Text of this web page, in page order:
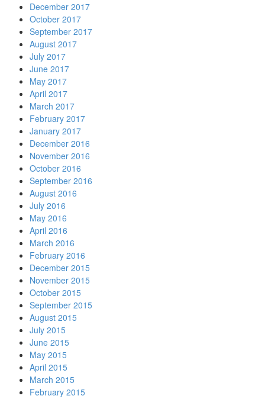
December 2017
October 2017
September 2017
August 2017
July 2017
June 2017
May 2017
April 2017
March 2017
February 2017
January 2017
December 2016
November 2016
October 2016
September 2016
August 2016
July 2016
May 2016
April 2016
March 2016
February 2016
December 2015
November 2015
October 2015
September 2015
August 2015
July 2015
June 2015
May 2015
April 2015
March 2015
February 2015